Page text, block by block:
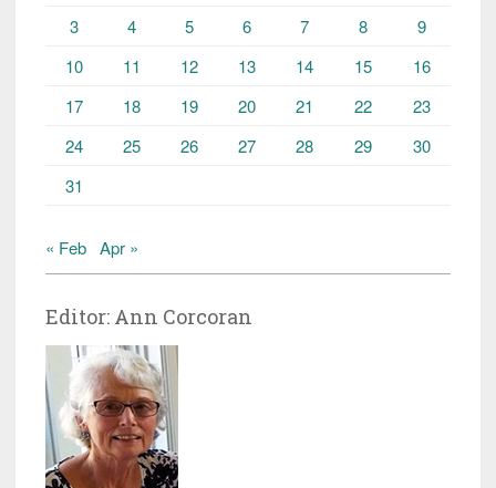
3 4 5 6 7 8
9
10
11 12 13 14 15
16
17
18 19 20 21 22
23
24
25 26 27 28 29
30
31
« Feb Apr »
Editor: Ann Corcoran